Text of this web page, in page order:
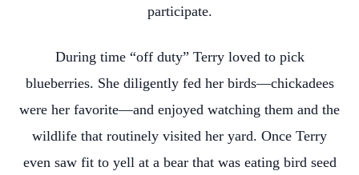
participate.
During time “off duty” Terry loved to pick
blueberries. She diligently fed her birds—chickadees
were her favorite—and enjoyed watching them and the
wildlife that routinely visited her yard. Once Terry
even saw fit to yell at a bear that was eating bird seed